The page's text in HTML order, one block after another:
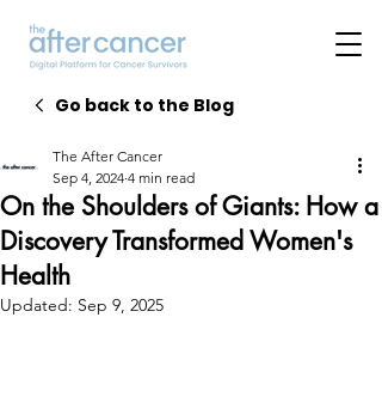
Go back to the Blog
On the Shoulders of Giants: How a
Discovery Transformed Women's
Health
The After Cancer
Sep 4, 2024 4 min read
Updated: Sep 9, 2025